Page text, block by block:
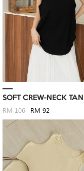
SOFT CREW-NECK
RM 106 RM 92